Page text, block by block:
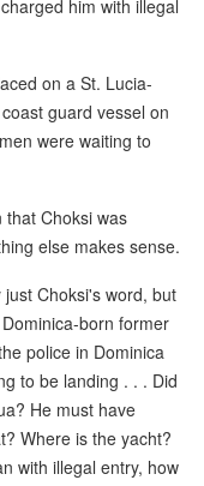
him with illegal
on a St. Lucia-
guard vessel on
were waiting to
Choksi was
else makes sense.
Choksi's word, but
born former
police in Dominica
to be landing . . . Did
He must have
Where is the yacht?
with illegal entry, how